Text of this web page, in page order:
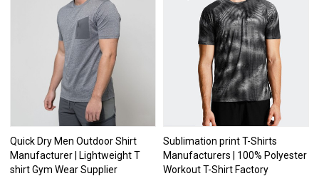
Quick Dry Men Outdoor Shirt
Manufacturer | Lightweight T
shirt Gym Wear Supplier
Sublimation print T-Shirts
Manufacturers | 100% Polyester
Workout T-Shirt Factory